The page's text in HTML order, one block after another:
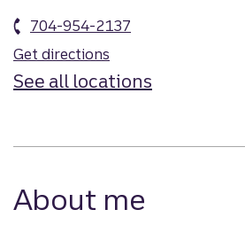
704-954-2137
Get directions
See all locations
About me